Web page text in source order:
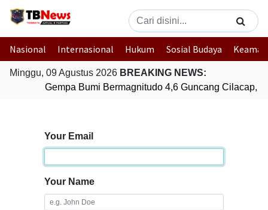
Nasional Internasional Hukum Sosial Budaya
Minggu, 09 Agustus 2026 BREAKING NEWS:
Gempa Bumi Bermagnitudo 4,6 Guncang Cilacap,
Your Email
Your Name